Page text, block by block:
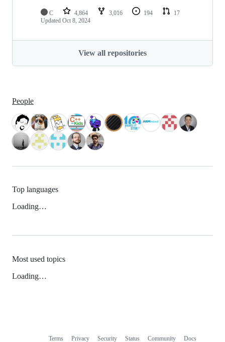
C 4,864 3,016 194
17
Updated Oct 8, 2024
View all repositories
People
Top languages
Loading…
Most used topics
Loading…
Terms Privacy Security Status Community Docs